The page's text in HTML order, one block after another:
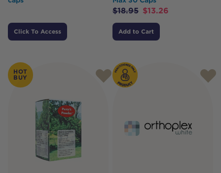
Click To Access
$18.95 $13.26
Add to Cart
HOT
BUY